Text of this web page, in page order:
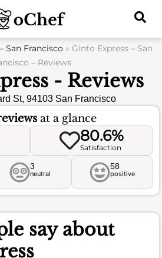
San Francisco » Ginto Express – San
– Reviews
- Reviews
St, 94103 San Francisco
at a glance
80.6%
Satisfaction
3
neutral
58
positive
say about